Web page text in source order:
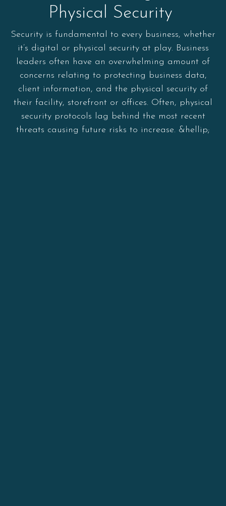
Physical Security
Security is fundamental to every business, whether
it’s digital or physical security at play. Business
leaders often have an overwhelming amount of
concerns relating to protecting business data,
client information, and the physical security of
their facility, storefront or offices. Often, physical
security protocols lag behind the most recent
threats causing future risks to increase. &hellip;